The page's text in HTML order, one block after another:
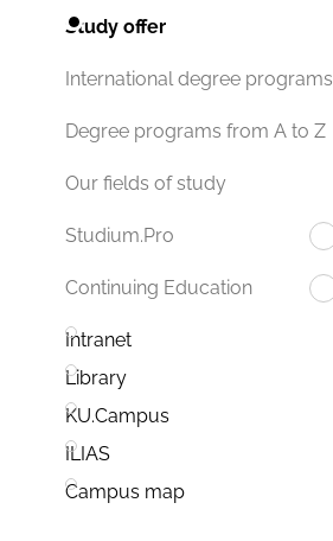
Study offer
International degree programs
Degree programs from A to Z
Our fields of study
Studium.Pro
Continuing Education
Intranet
Library
KU.Campus
ILIAS
Campus map